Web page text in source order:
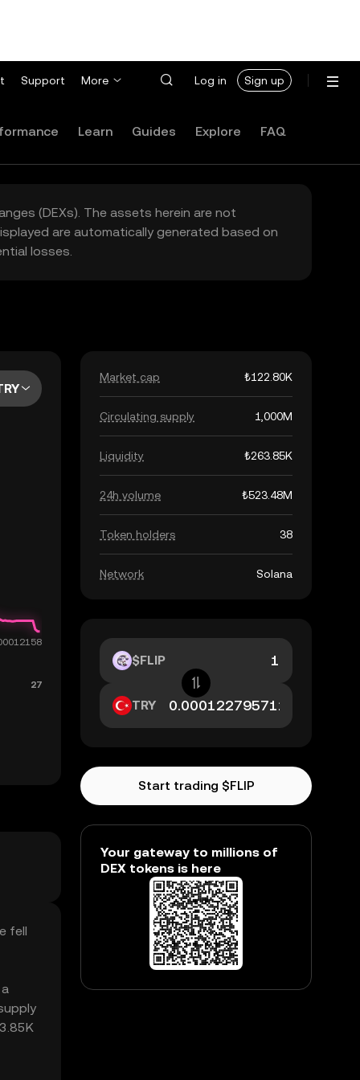
Support More Log in Sign up
Learn Guides Explore FAQ
(DEXs). The assets herein are not
are automatically generated based on
losses.
fell
Market cap ₺122.80K
Circulating supply 1,000M
Liquidity ₺263.85K
24h volume ₺523.48M
Token holders 38
Network Solana
$FLIP
TRY
Start trading $FLIP
Your gateway to millions of
DEX tokens is here